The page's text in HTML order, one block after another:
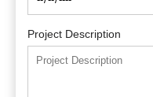
Project Description